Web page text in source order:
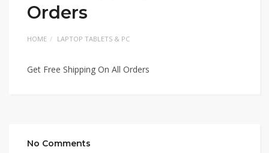
Orders
HOME LAPTOP TABLETS & PC
Get Free Shipping On All Orders
No Comments